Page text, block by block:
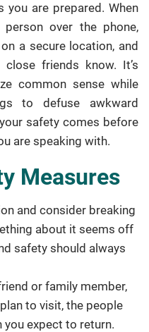
you are prepared. When
over the phone,
a secure location, and
friends know. It’s
common sense while
to defuse awkward
safety comes before
are speaking with.
Measures
and consider breaking
about it seems off
safety should always
or family member,
to visit, the people
you expect to return.